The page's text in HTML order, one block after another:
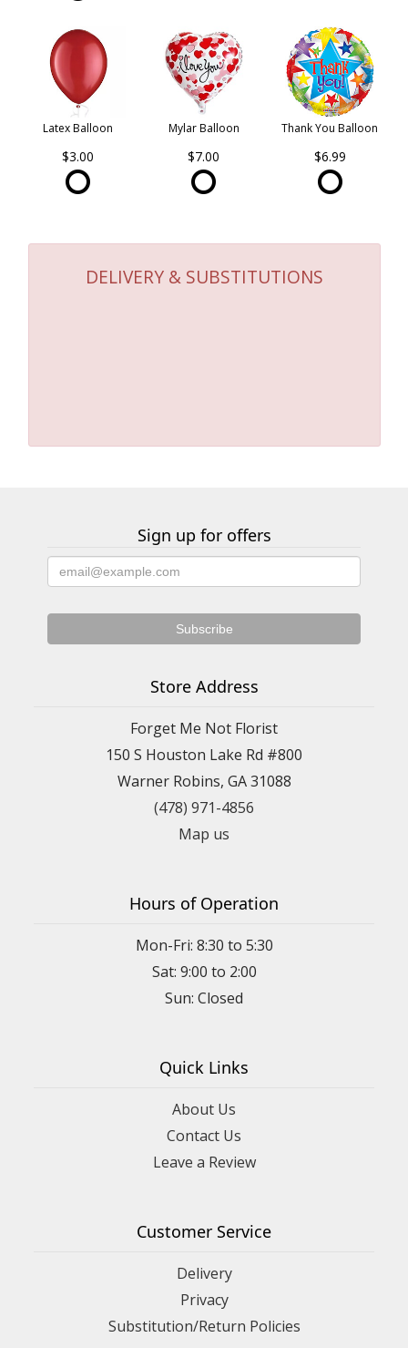
Latex Balloon
$3.00
Mylar Balloon
$7.00
Thank You Balloon
$6.99
DELIVERY & SUBSTITUTIONS
Sign up for offers
Store Address
Forget Me Not Florist
150 S Houston Lake Rd #800
Warner Robins, GA 31088
(478) 971-4856
Map us
Hours of Operation
Mon-Fri: 8:30 to 5:30
Sat: 9:00 to 2:00
Quick Links
About Us
Contact Us
Leave a Review
Customer Service
Delivery
Privacy
Substitution/Return Policies